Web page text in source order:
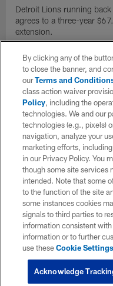
Detroit Lions running
agrees to a three-year
extension.
By clicking any of the
to close the banner, and
ourTerms and
class action waiver
Policy, including the
technologies. We and our
technologies (e.g., pixels)
navigation, analyze your
marketing efforts,
in our Privacy Policy. You
though some site services
intended. Note that some
to the function of the site
some instances cookies
signals to third parties to
information consistent
information or to further
use theseCookie Settings
Acknowledge